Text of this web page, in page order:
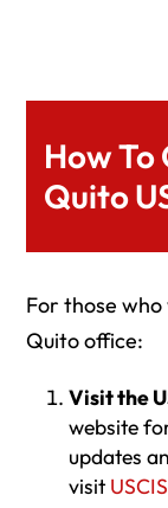
How To
Quito
For those
Quito office:
Visit the
website
updates
visit